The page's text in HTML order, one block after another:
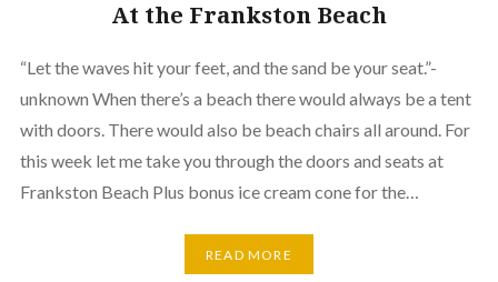
At the Frankston Beach
“Let the waves hit your feet, and the sand be your seat.”-
unknown When there’s a beach there would always be a tent
with doors. There would also be beach chairs all around. For
this week let me take you through the doors and seats at
Frankston Beach Plus bonus ice cream cone for the…
READ MORE